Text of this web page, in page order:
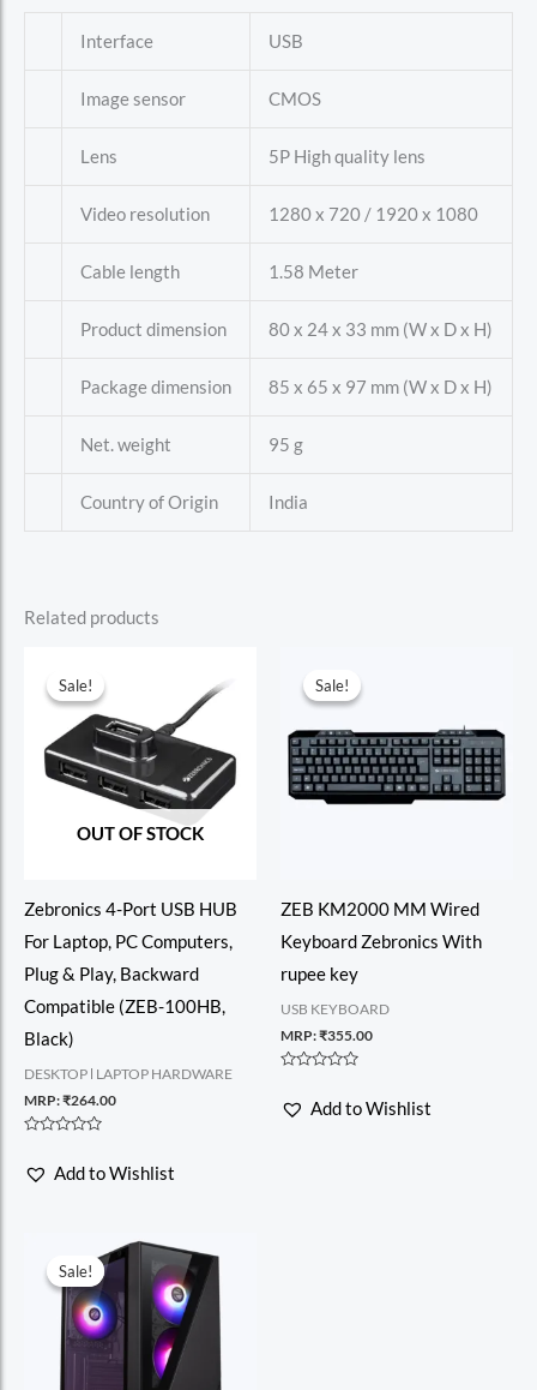
Interface USB
Image sensor CMOS
Lens 5P High quality lens
Video resolution 1280 x 720 / 1920 x 1080
Cable length 1.58 Meter
Product dimension 80 x 24 x 33 mm (W x D x H)
Package dimension 85 x 65 x 97 mm (W x D x H)
Net. weight 95 g
Country of Origin India
Related products
Sale!
OUT OF STOCK
Sale!
Zebronics 4-Port USB HUB
For Laptop, PC Computers,
Plug & Play, Backward
Compatible (ZEB-100HB,
Black)
DESKTOP l LAPTOP HARDWARE
MRP:₹264.00
out
Add to Wishlist
Sale!
Sale!
ZEB KM2000 MM Wired
Keyboard Zebronics With
rupee key
USB KEYBOARD
MRP:₹355.00
out
Add to Wishlist
Sale!
Sale!